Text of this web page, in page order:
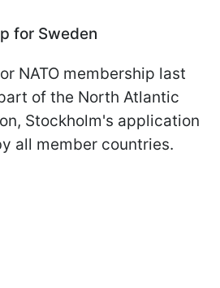
for Sweden
NATO membership last
of the North Atlantic
Stockholm's application
all member countries.